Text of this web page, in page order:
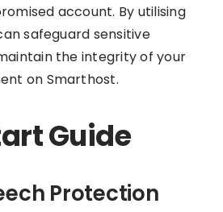
account. By utilising
safeguard sensitive
the integrity of your
on Smarthost.
Guide
Protection